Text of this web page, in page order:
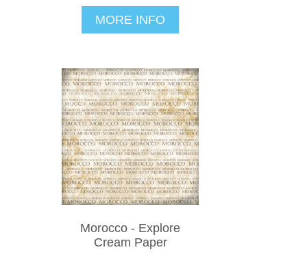
MORE INFO
Morocco - Explore
Cream Paper